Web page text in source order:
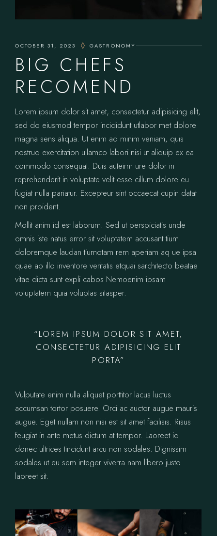
OCTOBER 31, 2023 GASTRONOMY
BIG CHEFS
RECOMEND
Lorem ipsum dolor sit amet, consectetur adipisicing elit,
sed do eiusmod tempor incididunt utlabor met dolore
magna sens aliqua. Ut enim ad minim veniam, quis
nostrud exercitation ullamco labori nisi ut aliquip ex ea
commodo consequat. Duis auteirm ure dolor in
reprehenderit in voluptate velit esse cillum dolore eu
fugiat nulla pariatur. Excepteur sint occaecat cupin datat
non proident.
Mollit anim id est laborum. Sed ut perspiciatis unde
omnis iste natus error sit voluptatem accusant tium
doloremque laudan tiumotam rem aperiam aq ue ipsa
quae ab illo inventore veritatis etquai sarchitecto beatae
vitae dicta sunt expli cabos Nemoenim ipsam
voluptatem quia voluptas sitasper.
“LOREM IPSUM DOLOR SIT AMET,
CONSECTETUR ADIPISICING ELIT
PORTA”
Vulputate enim nulla aliquet porttitor lacus luctus
accumsan tortor posuere. Orci ac auctor augue mauris
augue. Eget nullam non nisi est sit amet facilisis. Risus
feugiat in ante metus dictum at tempor. Laoreet id
donec ultrices tincidunt arcu non sodales. Dignissim
sodales ut eu sem integer viverra nam libero justo
laoreet sit.